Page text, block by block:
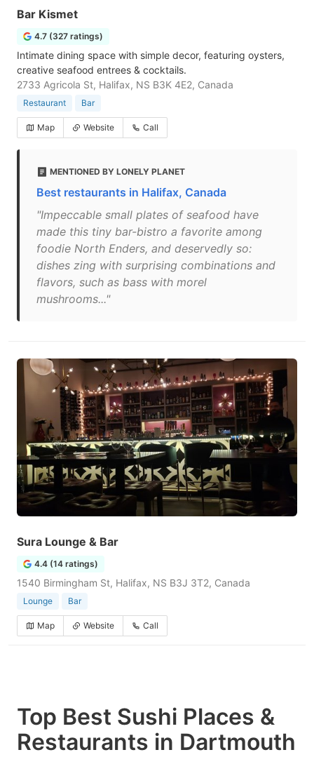
Bar Kismet
4.7 (327 ratings)
Intimate dining space with simple decor, featuring oysters,
creative seafood entrees & cocktails.
2733 Agricola St, Halifax, NS B3K 4E2, Canada
Restaurant Bar
Map Website Call
MENTIONED BY LONELY PLANET
Best restaurants in Halifax, Canada
"Impeccable small plates of seafood have
made this tiny bar-bistro a favorite among
foodie North Enders, and deservedly so:
dishes zing with surprising combinations and
flavors, such as bass with morel
mushrooms..."
Sura Lounge & Bar
4.4 (14 ratings)
1540 Birmingham St, Halifax, NS B3J 3T2, Canada
Lounge Bar
Map Website Call
Top Best Sushi Places &
Restaurants in Dartmouth